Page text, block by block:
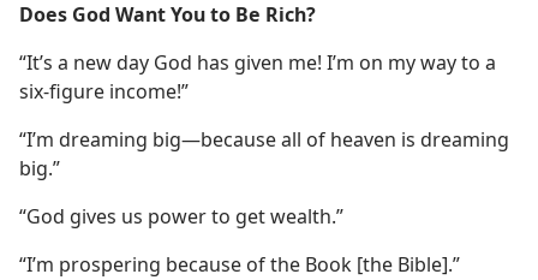
Does God Want You to Be Rich?
“It’s a new day God has given me! I’m on my way to a
six-figure income!”
“I’m dreaming big​—because all of heaven is dreaming
big.”
“God gives us power to get wealth.”
“I’m prospering because of the Book [the Bible].”